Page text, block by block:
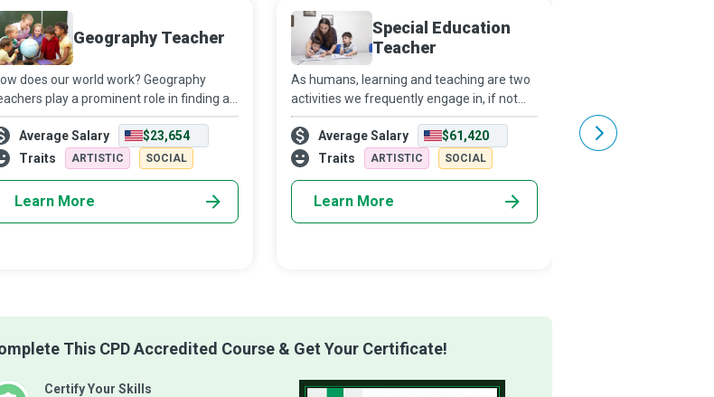
Geography Teacher
does our world work? Geography
play a prominent role in finding an
to this question as they work on
and inspiring young minds to
conscientious global citizens. The
Average Salary
$23,654
Traits
ARTISTIC SOCIAL
Learn More
Special Education
Teacher
As humans, learning and teaching are two
activities we frequently engage in, if not
constantly. However, as a Special Education
Teacher, you go that extra mile to ensure
that children and young people
Average Salary
$61,420
Traits
ARTISTIC SOCIAL
Learn More
sticks together. By
and me, the Earth, the
suns in our galaxy, and
Average Salary
This CPD Accredited Course & Get Your Certificate!
Certify Your Skills